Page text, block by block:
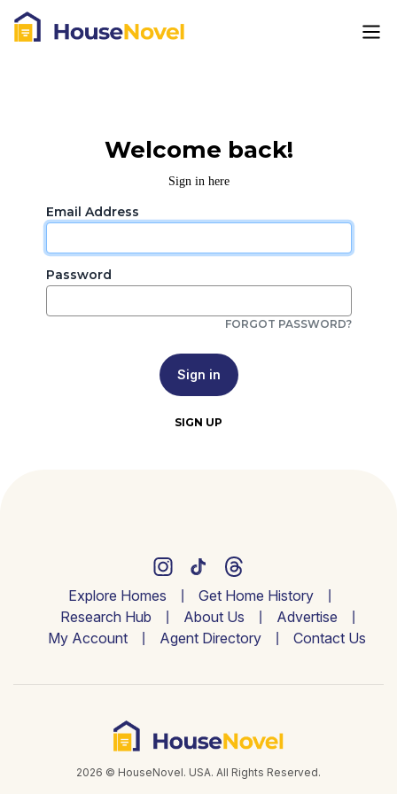
Welcome back!
Sign in here
Email Address
Password
FORGOT PASSWORD?
Sign in
SIGN UP
Explore Homes
Get Home History
Research Hub
About Us
Advertise
My Account
Agent Directory Contact Us
2026 © HouseNovel. USA. All Rights Reserved.